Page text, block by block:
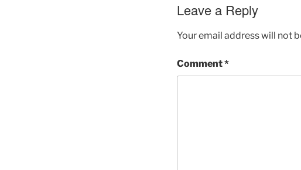
Leave a Reply
Your email address will not
Comment*